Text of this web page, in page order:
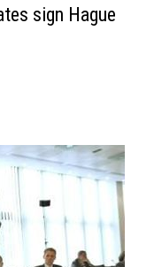
sign Hague